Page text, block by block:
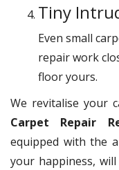
Tiny
Even small
repair work
floor yours.
We revitalise your
Carpet Repair
equipped with the
your happiness,